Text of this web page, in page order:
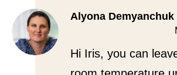
Alyona Demyanchuk
Hi Iris, you can